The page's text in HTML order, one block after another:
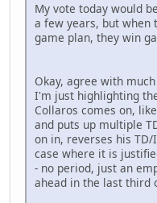
My vote today would be
a few years, but when
game plan, they win
Okay, agree with
I'm just highlighting
Collaros comes on,
and puts up multiple
on in, reverses his
case where it is
- no period, just an
ahead in the last third